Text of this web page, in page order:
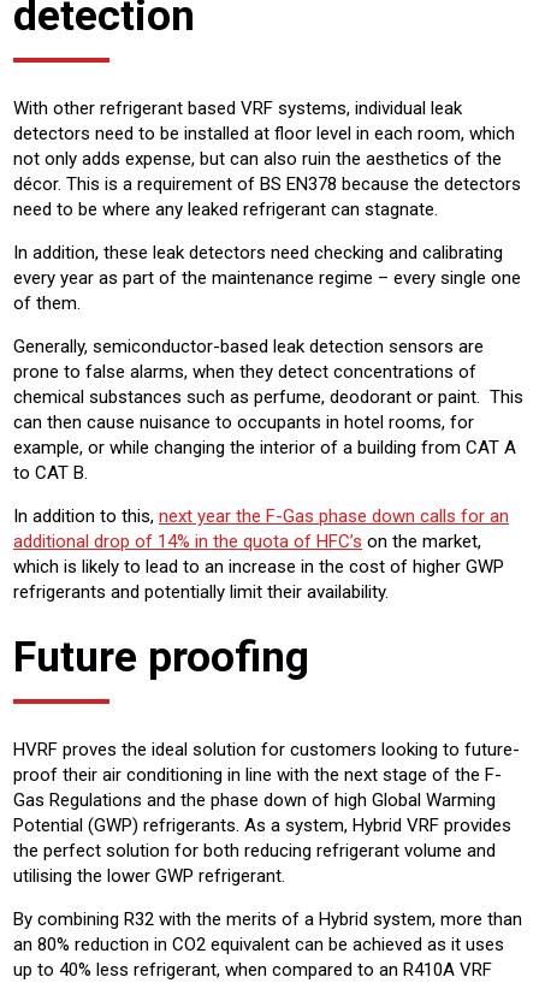
detection
With other refrigerant based VRF systems, individual leak
detectors need to be installed at floor level in each room, which
not only adds expense, but can also ruin the aesthetics of the
décor. This is a requirement of BS EN378 because the detectors
need to be where any leaked refrigerant can stagnate.
In addition, these leak detectors need checking and calibrating
every year as part of the maintenance regime – every single one
of them.
Generally, semiconductor-based leak detection sensors are
prone to false alarms, when they detect concentrations of
chemical substances such as perfume, deodorant or paint. This
can then cause nuisance to occupants in hotel rooms, for
example, or while changing the interior of a building from CAT A
to CAT B.
In addition to this, next year the F-Gas phase down calls for an
additional drop of 14% in the quota of HFC’s on the market,
which is likely to lead to an increase in the cost of higher GWP
refrigerants and potentially limit their availability.
Future proofing
HVRF proves the ideal solution for customers looking to future-
proof their air conditioning in line with the next stage of the F-
Gas Regulations and the phase down of high Global Warming
Potential (GWP) refrigerants. As a system, Hybrid VRF provides
the perfect solution for both reducing refrigerant volume and
utilising the lower GWP refrigerant.
By combining R32 with the merits of a Hybrid system, more than
an 80% reduction in CO2 equivalent can be achieved as it uses
up to 40% less refrigerant, when compared to an R410A VRF